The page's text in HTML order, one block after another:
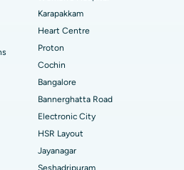
Chennai
Lucknow
Noida
Ahmedabad
Andhra Pradesh
Replacement
Surgery
Karapakkam
Heart Centre
Proton
Cochin
Bangalore
Bannerghatta Road
Electronic City
HSR Layout
Jayanagar
Seshadripuram